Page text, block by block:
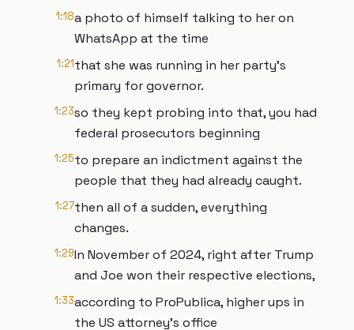
1:18a photo of himself talking to her on
WhatsApp at the time
1:21that she was running in her party's
primary for governor.
1:23so they kept probing into that, you had
federal prosecutors beginning
1:25to prepare an indictment against the
people that they had already caught.
1:27then all of a sudden, everything
changes.
1:29In November of 2024, right after Trump
and Joe won their respective elections,
1:33according to ProPublica, higher ups in
the US attorney's office